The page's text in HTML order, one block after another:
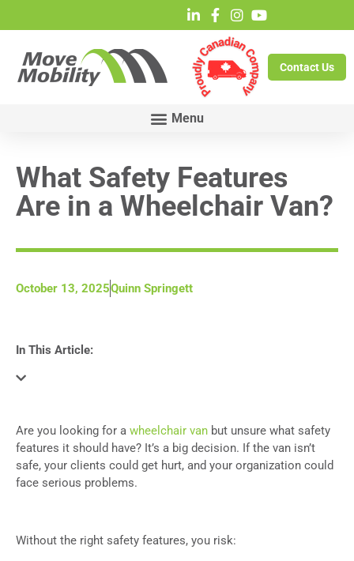
Contact Us
What Safety Features
Are in a Wheelchair Van?
October 13, 2025Quinn Springett
In This Article:
Are you looking for a wheelchair van but unsure what safety
features it should have? It’s a big decision. If the van isn’t
safe, your clients could get hurt, and your organization could
face serious problems.
Without the right safety features, you risk: